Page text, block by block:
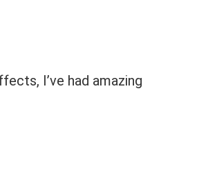
I’ve had amazing